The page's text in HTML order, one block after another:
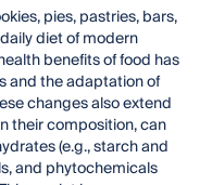
pies, pastries, bars,
diet of modern
benefits of food has
and the adaptation of
changes also extend
their composition, can
(e.g., starch and
and phytochemicals